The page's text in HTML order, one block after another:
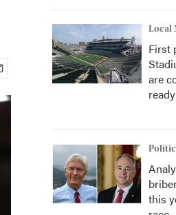
Local
First
are
this